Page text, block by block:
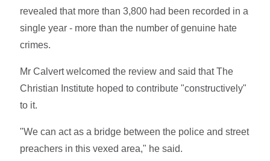
revealed that more than 3,800 had been recorded in a
single year - more than the number of genuine hate
crimes.
Mr Calvert welcomed the review and said that The
Christian Institute hoped to contribute "constructively"
to it.
"We can act as a bridge between the police and street
preachers in this vexed area," he said.